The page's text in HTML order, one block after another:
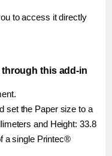
to access it directly
this add-in
set the Paper size to a
and Height: 33.8
a single Printec®